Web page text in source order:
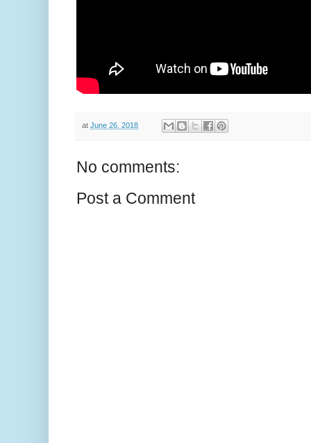
at June 26, 2018
No comments:
Post a Comment